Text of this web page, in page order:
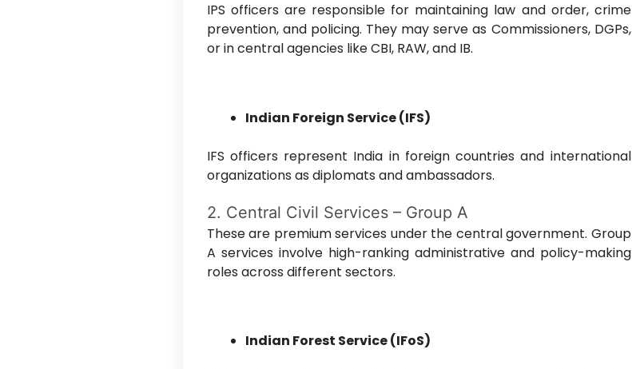
IPS officers are responsible for maintaining law and order, crime
prevention, and policing. They may serve as Commissioners, DGPs,
or in central agencies like CBI, RAW, and IB.
Indian Foreign Service (IFS)
IFS officers represent India in foreign countries and international
organizations as diplomats and ambassadors.
2. Central Civil Services – Group A
These are premium services under the central government. Group
A services involve high-ranking administrative and policy-making
roles across different sectors.
Indian Forest Service (IFoS)